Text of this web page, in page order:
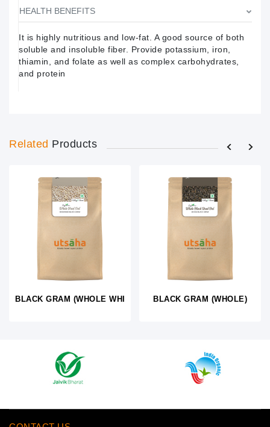
HEALTH BENEFITS
It is highly nutritious and low-fat. A good source of both
soluble and insoluble fiber. Provide potassium, iron,
thiamin, and folate as well as complex carbohydrates,
and protein
Related Products
BLACK GRAM (WHOLE WHITE) BLACK GRAM (WHOLE)